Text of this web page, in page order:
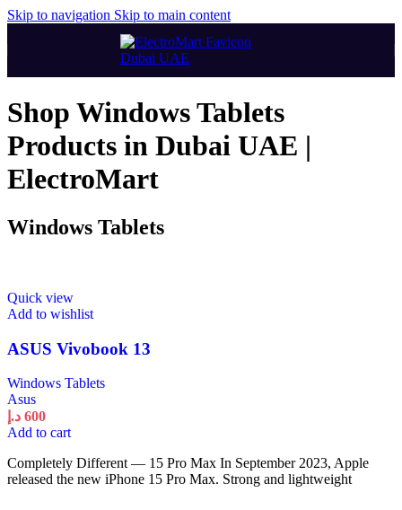
Skip to navigation Skip to main content
Shop Windows Tablets
Products in Dubai UAE |
ElectroMart
Windows Tablets
Quick view
Add to wishlist
ASUS Vivobook 13
Windows Tablets
Asus
600 د.إ
Add to cart
Completely Different — 15 Pro Max In September 2023, Apple
released the new iPhone 15 Pro Max. Strong and lightweight